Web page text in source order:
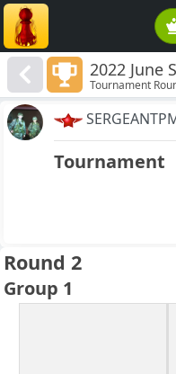
2022 June
Tournament
Tournament
Round 2
Group 1